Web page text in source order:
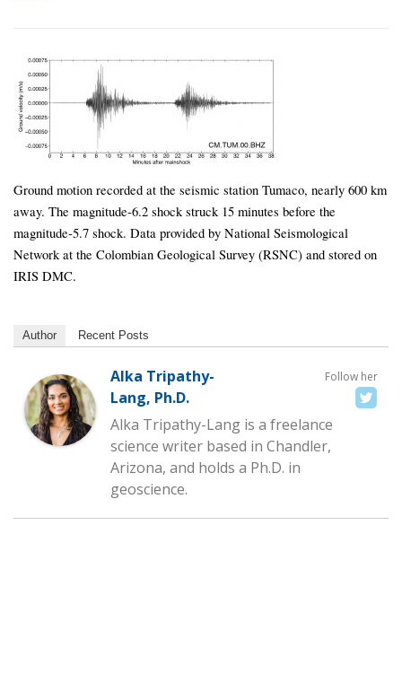
Ground motion recorded at the seismic station Tumaco, nearly 600 km
away. The magnitude-6.2 shock struck 15 minutes before the
magnitude-5.7 shock. Data provided by National Seismological
Network at the Colombian Geological Survey (RSNC) and stored on
IRIS DMC.
Author Recent Posts
Follow her
Alka Tripathy-
Lang, Ph.D.
Alka Tripathy-Lang is a freelance
science writer based in Chandler,
Arizona, and holds a Ph.D. in
geoscience.